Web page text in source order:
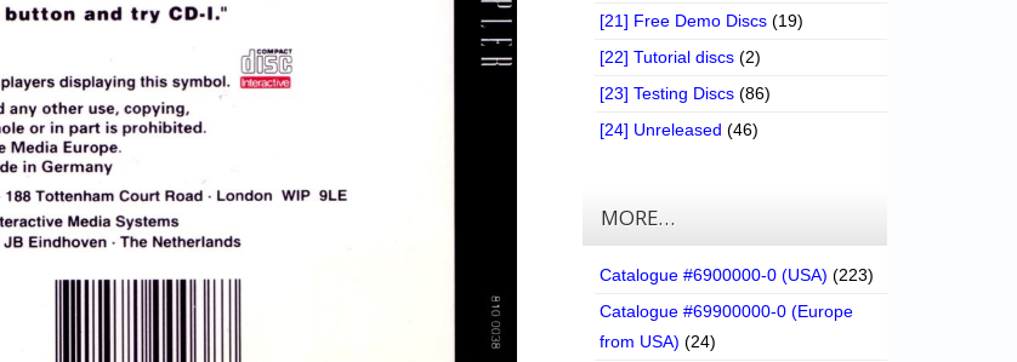
[21] Free Demo Discs (19)
[22] Tutorial discs (2)
[23] Testing Discs (86)
[24] Unreleased (46)
MORE…
Catalogue #6900000-0 (USA) (223)
Catalogue #69900000-0 (Europe
from USA) (24)